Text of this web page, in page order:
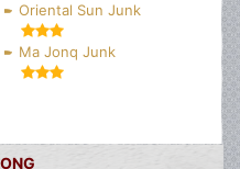
Oriental Sun Junk
Ma Jonq Junk